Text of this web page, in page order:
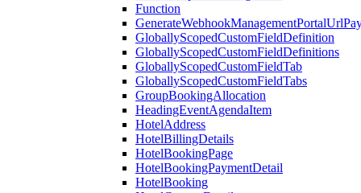
Function
GloballyScopedCustomFieldDefinition
GloballyScopedCustomFieldDefinitions
GloballyScopedCustomFieldTab
GloballyScopedCustomFieldTabs
GroupBookingAllocation
HeadingEventAgendaItem
HotelAddress
HotelBillingDetails
HotelBookingPage
HotelBookingPaymentDetail
HotelBooking